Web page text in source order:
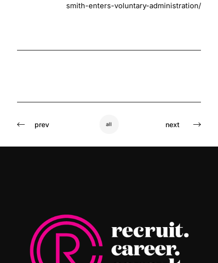
smith-enters-voluntary-administration/
prev all next